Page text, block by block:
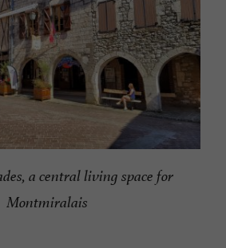
a central living space for
Montmiralais